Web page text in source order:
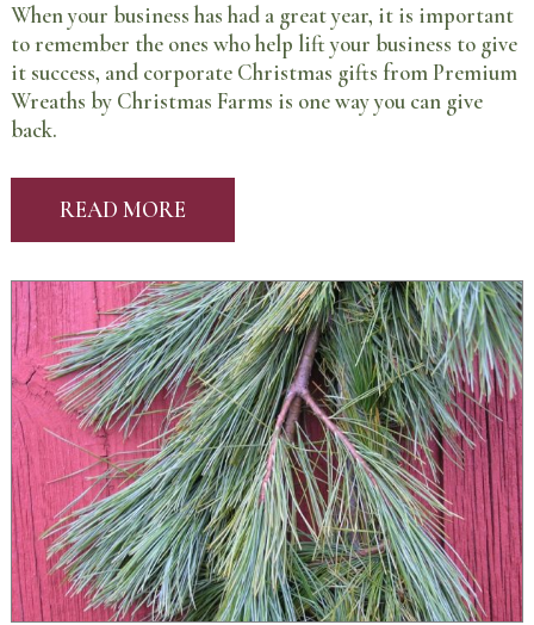
When your business has had a great year, it is important
to remember the ones who help lift your business to give
it success, and corporate Christmas gifts from Premium
Wreaths by Christmas Farms is one way you can give
back.
READ MORE